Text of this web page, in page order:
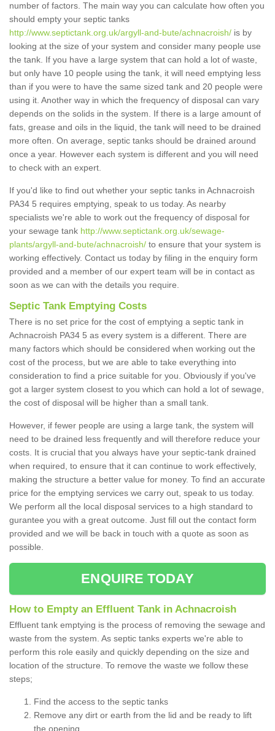
number of factors. The main way you can calculate how often you
should empty your septic tanks
http://www.septictank.org.uk/argyll-and-bute/achnacroish/ is by
looking at the size of your system and consider many people use
the tank. If you have a large system that can hold a lot of waste,
but only have 10 people using the tank, it will need emptying less
than if you were to have the same sized tank and 20 people were
using it. Another way in which the frequency of disposal can vary
depends on the solids in the system. If there is a large amount of
fats, grease and oils in the liquid, the tank will need to be drained
more often. On average, septic tanks should be drained around
once a year. However each system is different and you will need
to check with an expert.
If you'd like to find out whether your septic tanks in Achnacroish
PA34 5 requires emptying, speak to us today. As nearby
specialists we're able to work out the frequency of disposal for
your sewage tank http://www.septictank.org.uk/sewage-
plants/argyll-and-bute/achnacroish/ to ensure that your system is
working effectively. Contact us today by filing in the enquiry form
provided and a member of our expert team will be in contact as
soon as we can with the details you require.
Septic Tank Emptying Costs
There is no set price for the cost of emptying a septic tank in
Achnacroish PA34 5 as every system is a different. There are
many factors which should be considered when working out the
cost of the process, but we are able to take everything into
consideration to find a price suitable for you. Obviously if you've
got a larger system closest to you which can hold a lot of sewage,
the cost of disposal will be higher than a small tank.
However, if fewer people are using a large tank, the system will
need to be drained less frequently and will therefore reduce your
costs. It is crucial that you always have your septic-tank drained
when required, to ensure that it can continue to work effectively,
making the structure a better value for money. To find an accurate
price for the emptying services we carry out, speak to us today.
We perform all the local disposal services to a high standard to
gurantee you with a great outcome. Just fill out the contact form
provided and we will be back in touch with a quote as soon as
possible.
ENQUIRE TODAY
How to Empty an Effluent Tank in Achnacroish
Effluent tank emptying is the process of removing the sewage and
waste from the system. As septic tanks experts we're able to
perform this role easily and quickly depending on the size and
location of the structure. To remove the waste we follow these
steps;
Find the access to the septic tanks
Remove any dirt or earth from the lid and be ready to lift
the opening